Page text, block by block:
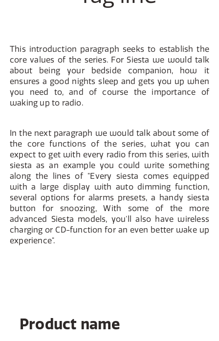
This introduction paragraph seeks to establish the
core values of the series. For Siesta we would talk
about being your bedside companion, how it
ensures a good nights sleep and gets you up when
you need to, and of course the importance of
waking up to radio.
In the next paragraph we would talk about some of
the core functions of the series, what you can
expect to get with every radio from this series, with
siesta as an example you could write something
along the lines of "Every siesta comes equipped
with a large display with auto dimming function,
several options for alarms presets, a handy siesta
button for snoozing, With some of the more
advanced Siesta models, you'll also have wireless
charging or CD-function for an even better wake up
experience".
Product name